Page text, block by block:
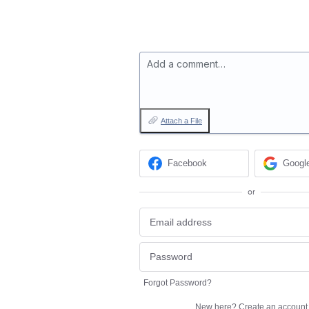
Add a comment…
Attach a File
Facebook
or
Forgot Password?
New here? Create an account